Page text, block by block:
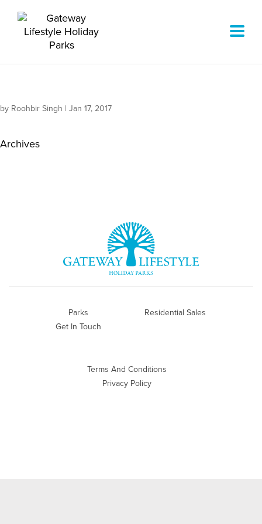
by Roohbir Singh | Jan 17, 2017
Archives
Parks
Get In Touch
Residential Sales
Terms And Conditions
Privacy Policy